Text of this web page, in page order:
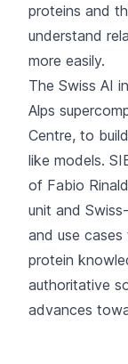
proteins and
understand
more easily.
The Swiss AI
Alps
Centre, to
like models.
of Fabio
unit and
and use
protein
authoritative
advances